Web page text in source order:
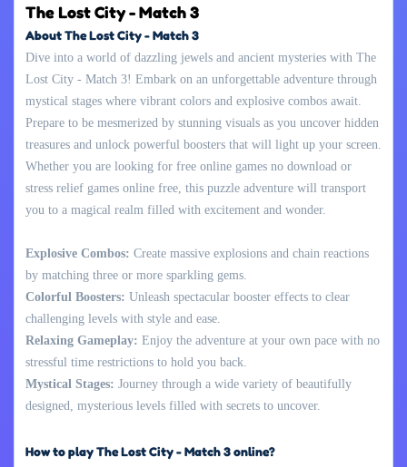
The Lost City - Match 3
About The Lost City - Match 3
Dive into a world of dazzling jewels and ancient mysteries with The
Lost City - Match 3! Embark on an unforgettable adventure through
mystical stages where vibrant colors and explosive combos await.
Prepare to be mesmerized by stunning visuals as you uncover hidden
treasures and unlock powerful boosters that will light up your screen.
Whether you are looking for free online games no download or
stress relief games online free, this puzzle adventure will transport
you to a magical realm filled with excitement and wonder.
Explosive Combos: Create massive explosions and chain reactions
by matching three or more sparkling gems.
Colorful Boosters: Unleash spectacular booster effects to clear
challenging levels with style and ease.
Relaxing Gameplay: Enjoy the adventure at your own pace with no
stressful time restrictions to hold you back.
Mystical Stages: Journey through a wide variety of beautifully
designed, mysterious levels filled with secrets to uncover.
How to play The Lost City - Match 3 online?